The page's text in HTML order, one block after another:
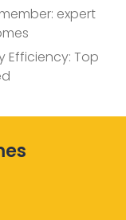
expert
Efficiency: Top